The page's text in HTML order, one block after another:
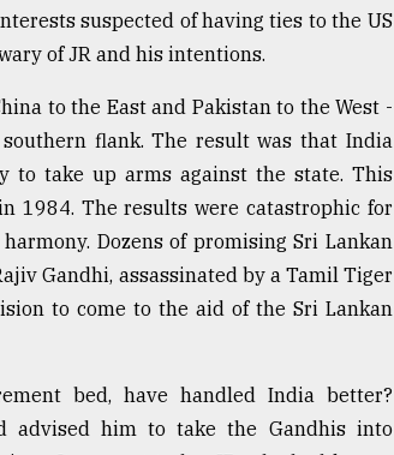
suspected of having ties to the US
of JR and his intentions.
to the East and Pakistan to the West -
flank. The result was that India
to take up arms against the state. This
1984. The results were catastrophic for
Dozens of promising Sri Lankan
Gandhi, assassinated by a Tamil Tiger
to come to the aid of the Sri Lankan
bed, have handled India better?
advised him to take the Gandhis into